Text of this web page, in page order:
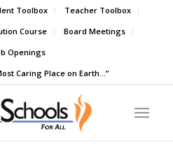
Toolbox
Teacher Toolbox
Course
Board Meetings
Openings
Caring Place on Earth…”